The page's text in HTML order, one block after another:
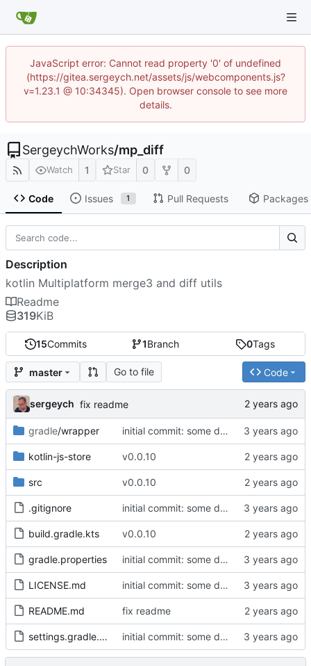
JavaScript error: Cannot read property '0' of undefined
(https://gitea.sergeych.net/assets/js/webcomponents.js?
v=1.23.1 @ 10:34345). Open browser console to see more
details.
SergeychWorks/mp_diff
Watch 1 Star 0 0
Code Issues 1 Pull Requests Packages
15Commits 1Branch 0Tags
master Go to file Code
sergeych fix readme
gradle/wrapper initial commit: some diff algorithm
kotlin-js-store v0.0.10
src v0.0.10
.gitignore initial commit: some diff algorithm
build.gradle.kts v0.0.10
gradle.properties initial commit: some diff algorithm
LICENSE.md initial commit: some diff algorithm
README.md fix readme
settings.gradle.kts initial commit: some diff algorithm
Description
kotlin Multiplatform merge3 and diff utils
Readme
319KiB